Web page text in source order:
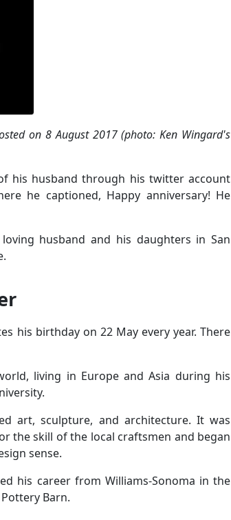
on 8 August 2017 (photo: Ken Wingard's
his husband through his twitter account
he captioned, Happy anniversary! He
husband and his daughters in San
his birthday on 22 May every year. There
living in Europe and Asia during his
art, sculpture, and architecture. It was
the skill of the local craftsmen and began
sense.
his career from Williams-Sonoma in the
Barn.